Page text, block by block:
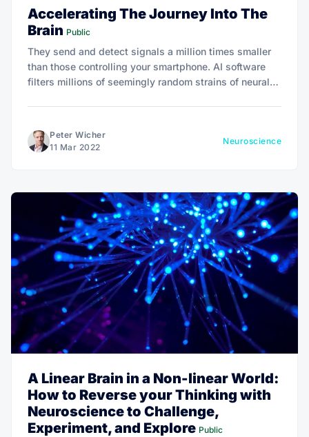
Accelerating The Journey Into The
Brain Public
They send and detect signals a million times smaller
than those controlling your smartphone. AI software
filters millions of seemingly random strains of neural
Peter Wicher
11 Mar 2022
Neuroscience
A Linear Brain in a Non-linear World:
How to Reverse your Thinking with
Neuroscience to Challenge,
Experiment, and Explore Public